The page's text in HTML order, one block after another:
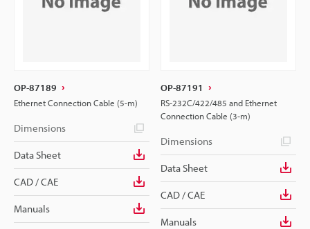
OP-87189
Ethernet Connection Cable (5-m)
Dimensions
Data Sheet
CAD / CAE
Manuals
OP-87191
RS-232C/422/485 and Ethernet
Connection Cable (3-m)
Dimensions
Data Sheet
CAD / CAE
Manuals